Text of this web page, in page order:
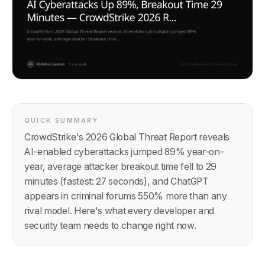
QUICK SUMMARY
CrowdStrike's 2026 Global Threat Report reveals
AI-enabled cyberattacks jumped 89% year-on-
year, average attacker breakout time fell to 29
minutes (fastest: 27 seconds), and ChatGPT
appears in criminal forums 550% more than any
rival model. Here's what every developer and
security team needs to change right now.